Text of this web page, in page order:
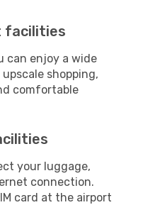
facilities
can enjoy a wide
shopping,
comfortable
your luggage,
connection.
card at the airport